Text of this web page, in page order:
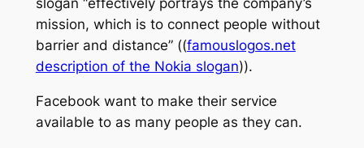
mission, which is to connect people without
barrier and distance” ((famouslogos.net
description of the Nokia slogan)).
Facebook want to make their service
available to as many people as they can.